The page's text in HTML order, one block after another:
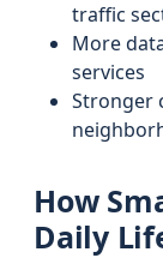
traffic
More
services
Stronger
How
Daily